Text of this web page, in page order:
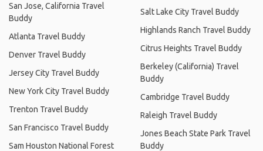
San Jose, California Travel
Buddy
Atlanta Travel Buddy
Denver Travel Buddy
Jersey City Travel Buddy
New York City Travel Buddy
Trenton Travel Buddy
San Francisco Travel Buddy
Sam Houston National Forest
Salt Lake City Travel Buddy
Highlands Ranch Travel Buddy
Citrus Heights Travel Buddy
Berkeley (California) Travel
Buddy
Cambridge Travel Buddy
Raleigh Travel Buddy
Jones Beach State Park Travel
Buddy